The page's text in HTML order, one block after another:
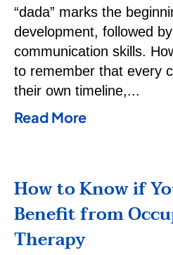
“dada” marks the
development, followed
communication skills.
to remember that every
their own timeline,
Read More
How to Know if
Benefit from
Therapy